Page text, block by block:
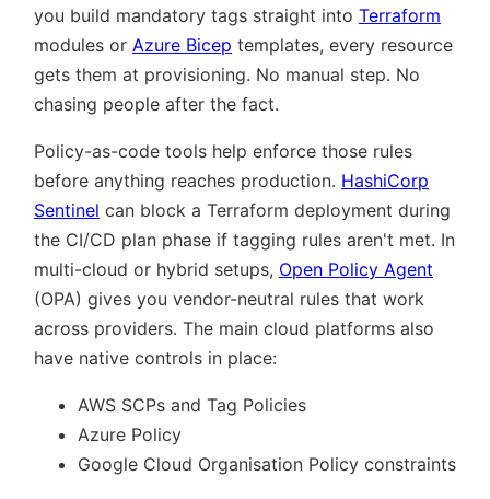
you build mandatory tags straight into Terraform
modules or Azure Bicep templates, every resource
gets them at provisioning. No manual step. No
chasing people after the fact.
Policy-as-code tools help enforce those rules
before anything reaches production. HashiCorp
Sentinel can block a Terraform deployment during
the CI/CD plan phase if tagging rules aren't met. In
multi-cloud or hybrid setups, Open Policy Agent
(OPA) gives you vendor-neutral rules that work
across providers. The main cloud platforms also
have native controls in place:
AWS SCPs and Tag Policies
Azure Policy
Google Cloud Organisation Policy constraints